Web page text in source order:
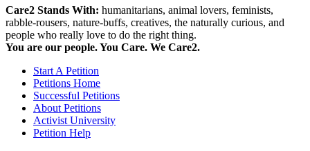
Care2 Stands With: humanitarians, animal lovers, feminists,
rabble-rousers, nature-buffs, creatives, the naturally curious, and
people who really love to do the right thing.
You are our people. You Care. We Care2.
Start A Petition
Petitions Home
Successful Petitions
About Petitions
Activist University
Petition Help